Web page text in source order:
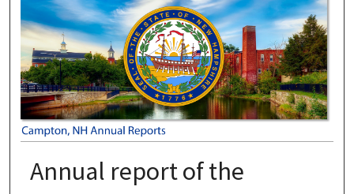
CAMPTON, NH ANNUAL REPORTS
Annual report of the